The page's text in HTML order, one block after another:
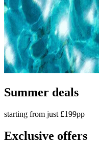
Summer deals
starting from just £199pp
Exclusive offers